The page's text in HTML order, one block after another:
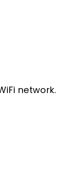
network.